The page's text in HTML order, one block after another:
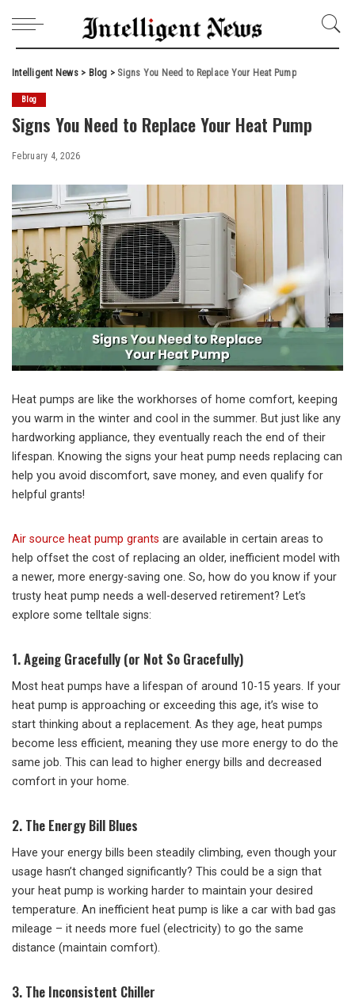
Intelligent News> Blog > Signs You Need to Replace Your Heat Pump
Blog
Signs You Need to Replace Your Heat Pump
February 4, 2026
Heat pumps are like the workhorses of home comfort, keeping
you warm in the winter and cool in the summer. But just like any
hardworking appliance, they eventually reach the end of their
lifespan. Knowing the signs your heat pump needs replacing can
help you avoid discomfort, save money, and even qualify for
helpful grants!
Air source heat pump grants are available in certain areas to
help offset the cost of replacing an older, inefficient model with
a newer, more energy-saving one. So, how do you know if your
trusty heat pump needs a well-deserved retirement? Let’s
explore some telltale signs:
1. Ageing Gracefully (or Not So Gracefully)
Most heat pumps have a lifespan of around 10-15 years. If your
heat pump is approaching or exceeding this age, it’s wise to
start thinking about a replacement. As they age, heat pumps
become less efficient, meaning they use more energy to do the
same job. This can lead to higher energy bills and decreased
comfort in your home.
2. The Energy Bill Blues
Have your energy bills been steadily climbing, even though your
usage hasn’t changed significantly? This could be a sign that
your heat pump is working harder to maintain your desired
temperature. An inefficient heat pump is like a car with bad gas
mileage – it needs more fuel (electricity) to go the same
distance (maintain comfort).
3. The Inconsistent Chiller